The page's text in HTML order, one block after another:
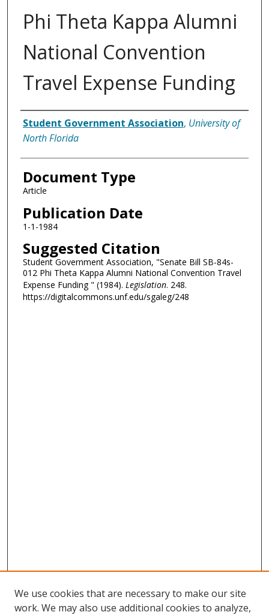
Phi Theta Kappa Alumni
National Convention
Travel Expense Funding
Authors
Student Government Association, University of
North Florida
Document Type
Article
Publication Date
1-1-1984
Suggested Citation
Student Government Association, "Senate Bill SB-84s-
012 Phi Theta Kappa Alumni National Convention Travel
Expense Funding " (1984). Legislation. 248.
https://digitalcommons.unf.edu/sgaleg/248
We use cookies that are necessary to make our site
work. We may also use additional cookies to analyze,